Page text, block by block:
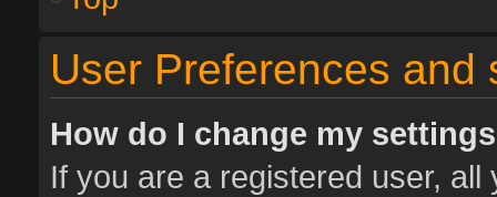
User Preferences and
How do I change my
If you are a registered user,